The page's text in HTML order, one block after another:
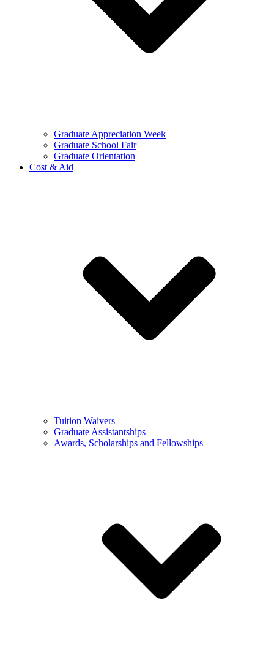
Graduate Appreciation Week
Graduate School Fair
Graduate Orientation
Cost & Aid
Tuition Waivers
Graduate Assistantships
Awards, Scholarships and Fellowships